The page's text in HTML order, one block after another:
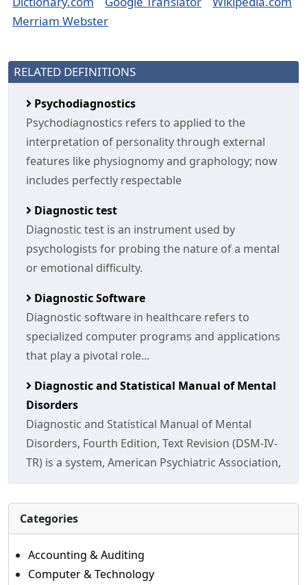
Merriam Webster
RELATED DEFINITIONS
Psychodiagnostics
Psychodiagnostics refers to applied to the
interpretation of personality through external
features like physiognomy and graphology; now
includes perfectly respectable
Diagnostic test
Diagnostic test is an instrument used by
psychologists for probing the nature of a mental
or emotional difficulty.
Diagnostic Software
Diagnostic software in healthcare refers to
specialized computer programs and applications
that play a pivotal role...
Diagnostic and Statistical Manual of Mental
Disorders
Diagnostic and Statistical Manual of Mental
Disorders, Fourth Edition, Text Revision (DSM-IV-
TR) is a system, American Psychiatric Association,
Categories
Accounting & Auditing
Computer & Technology